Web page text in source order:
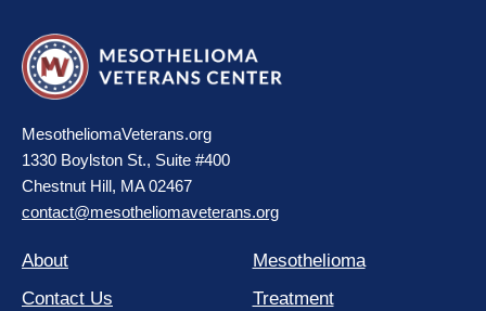
MesotheliomaVeterans.org
1330 Boylston St., Suite #400
Chestnut Hill, MA 02467
contact@mesotheliomaveterans.org
About
Contact Us
Mesothelioma
Treatment